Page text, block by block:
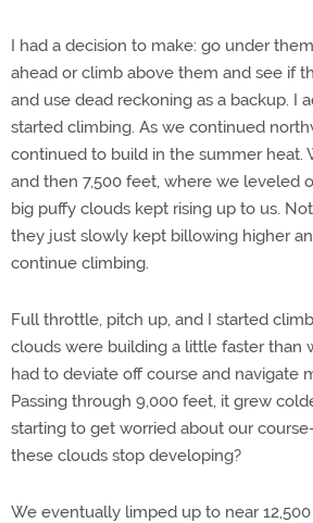
I had a decision to make: go under
ahead or climb above them and see if
and use dead reckoning as a backup. I
started climbing. As we continued
continued to build in the summer heat.
and then 7,500 feet, where we leveled
big puffy clouds kept rising up to us.
they just slowly kept billowing higher
continue climbing.
Full throttle, pitch up, and I started
clouds were building a little faster than
had to deviate off course and navigate
Passing through 9,000 feet, it grew
starting to get worried about our
these clouds stop developing?
We eventually limped up to near